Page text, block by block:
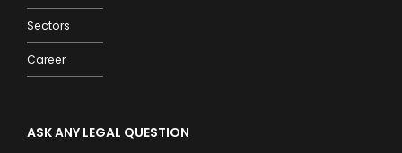
Sectors
Career
ASK ANY LEGAL QUESTION